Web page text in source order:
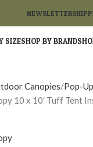
NEWSLETTER
SIZESHOP BY BRAND
Canopies Pop-
10 x 10′ Tuff Tent